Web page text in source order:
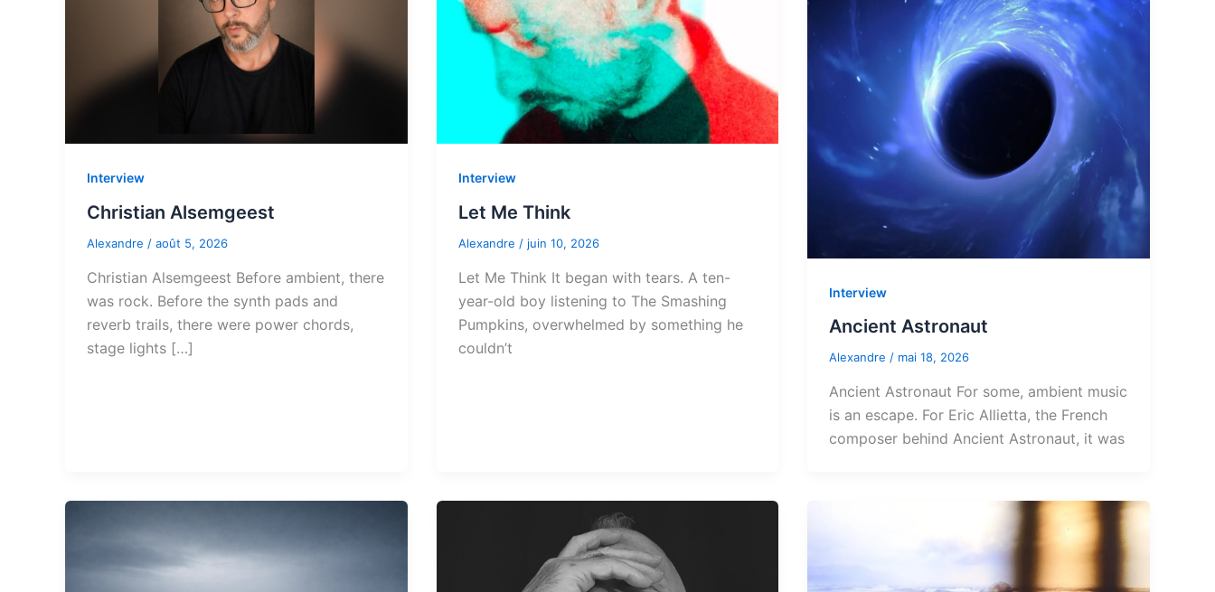
Interview
Christian Alsemgeest
Alexandre / août 5, 2026
Christian Alsemgeest Before ambient, there
was rock. Before the synth pads and
reverb trails, there were power chords,
stage lights […]
Interview
Let Me Think
Alexandre / juin 10, 2026
Let Me Think It began with tears. A ten-
year-old boy listening to The Smashing
Pumpkins, overwhelmed by something he
couldn’t
Interview
Ancient Astronaut
Alexandre/ mai 18, 2026
Ancient Astronaut For some, ambient music
is an escape. For Eric Allietta, the French
composer behind Ancient Astronaut, it was